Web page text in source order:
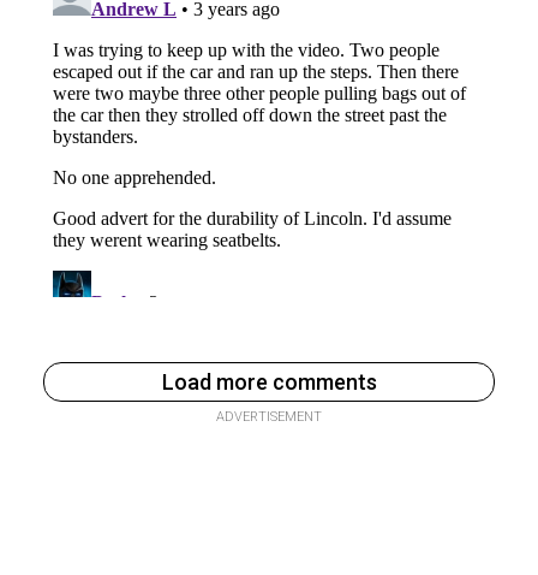
Load more comments
ADVERTISEMENT